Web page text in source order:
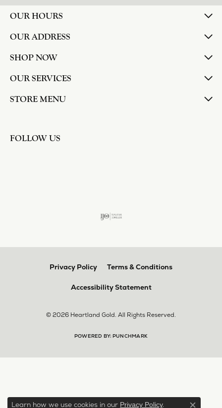
OUR HOURS
OUR ADDRESS
SHOP NOW
OUR SERVICES
STORE MENU
FOLLOW US
Privacy Policy Terms & Conditions
Accessibility Statement
© 2026 Heartland Gold. All Rights Reserved.
POWERED BY: PUNCHMARK
Learn how we use cookies in our Privacy Policy.